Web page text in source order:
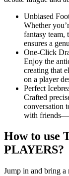
Unbiased
Whether
fantasy team,
ensures a
One-Click
Enjoy the
creating that
on a player
Perfect
Crafted
conversation
with
How to use
PLAYERS?
Jump in and bring